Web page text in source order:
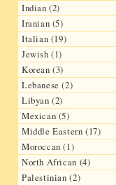
Indian (2)
Iranian (5)
Italian (19)
Jewish (1)
Korean (3)
Lebanese (2)
Libyan (2)
Mexican (5)
Middle Eastern (17)
Moroccan (1)
North African (4)
Palestinian (2)